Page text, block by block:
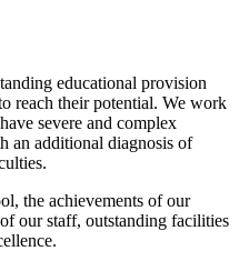
educational provision
reach their potential. We work
severe and complex
an additional diagnosis of
the achievements of our
our staff, outstanding facilities